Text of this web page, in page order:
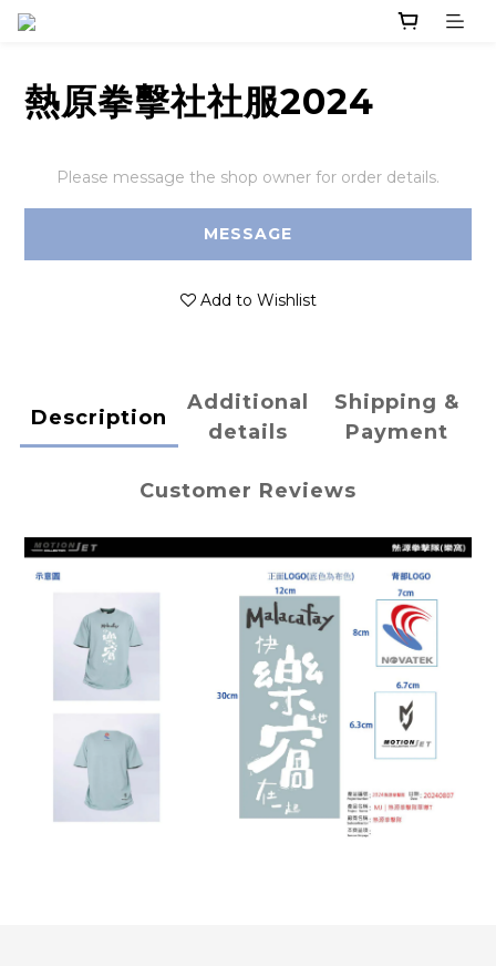
熱原拳擊社社服2024
Please message the shop owner for order details.
MESSAGE
Add to Wishlist
Description
Additional
details
Shipping &
Payment
Customer Reviews